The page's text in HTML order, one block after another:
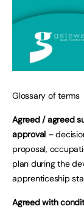
Glossary of terms
Agreed / agreed
approval –
proposal,
plan during the
apprenticeship
Agreed with